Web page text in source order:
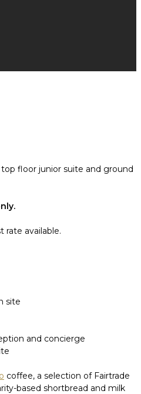
floor junior suite and ground
rate available.
site
and concierge
coffee, a selection of Fairtrade
based shortbread and milk